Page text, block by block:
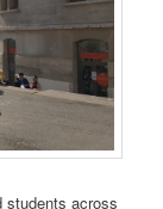
students across